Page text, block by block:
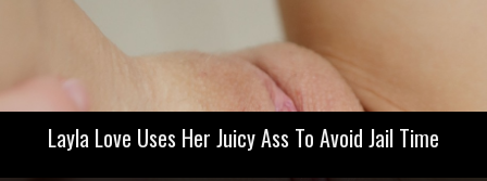
Layla Love Uses Her Juicy Ass To Avoid Jail Time